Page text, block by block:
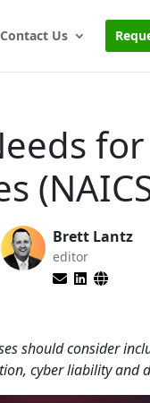
Contact Us
Brett Lantz
editor
should consider
cyber liability and